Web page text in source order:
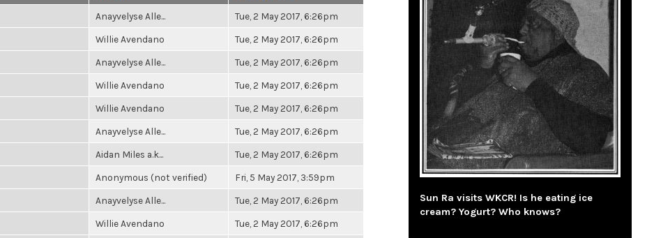
Anayvelyse Alle... Tue, 2 May 2017, 6:26pm
Willie Avendano Tue, 2 May 2017, 6:26pm
Anayvelyse Alle... Tue, 2 May 2017, 6:26pm
Willie Avendano Tue, 2 May 2017, 6:26pm
Willie Avendano Tue, 2 May 2017, 6:26pm
Anayvelyse Alle... Tue, 2 May 2017, 6:26pm
Aidan Miles a.k... Tue, 2 May 2017, 6:26pm
Anonymous (not verified) Fri, 5 May 2017, 3:59pm
Anayvelyse Alle... Tue, 2 May 2017, 6:26pm
Willie Avendano Tue, 2 May 2017, 6:26pm
Sun Ra visits WKCR! Is he eating ice
cream? Yogurt? Who knows?